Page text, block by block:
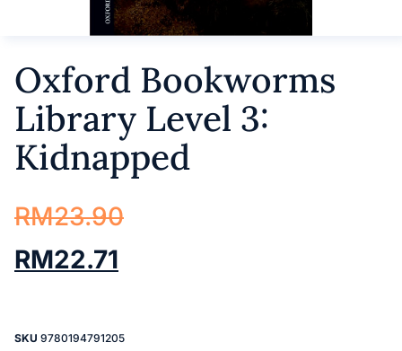
Oxford Bookworms
Library Level 3:
Kidnapped
RM23.90
RM22.71
SKU 9780194791205